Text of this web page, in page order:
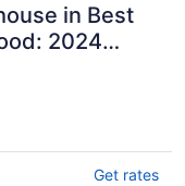
in Best
2024
from Toronto
Get rates